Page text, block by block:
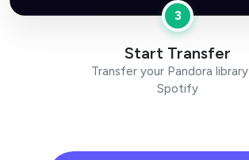
3
Start Transfer
Transfer your Pandora
Spotify